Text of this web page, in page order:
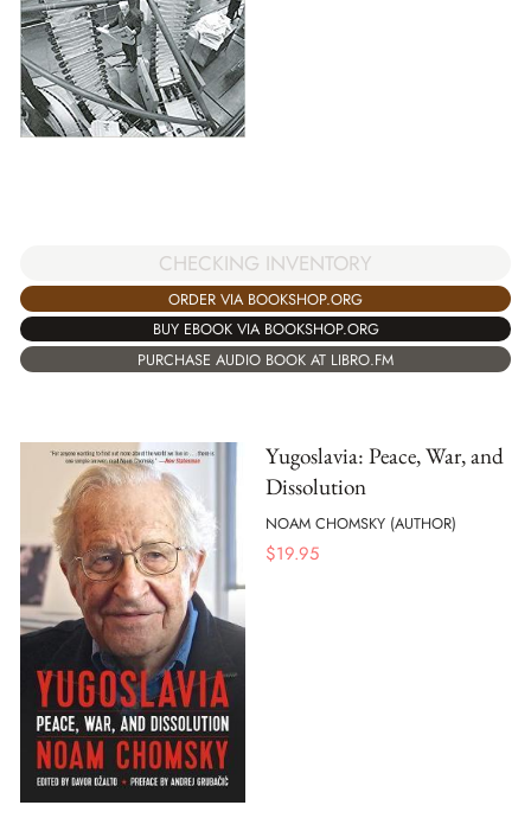
CHECKING INVENTORY
ORDER VIA BOOKSHOP.ORG
BUY EBOOK VIA BOOKSHOP.ORG
PURCHASE AUDIO BOOK AT LIBRO.FM
Yugoslavia: Peace, War, and
Dissolution
NOAM CHOMSKY (AUTHOR)
$19.95